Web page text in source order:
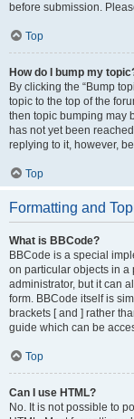
before submission.
Top
How do I bump my
By clicking the “Bump
topic to the top of the
then topic bumping may
has not yet been
replying to it, however,
Top
Formatting and
What is BBCode?
BBCode is a special
on particular objects in a
administrator, but it can
form. BBCode itself is
brackets [ and ] rather
guide which can be
Top
Can I use HTML?
No. It is not possible to